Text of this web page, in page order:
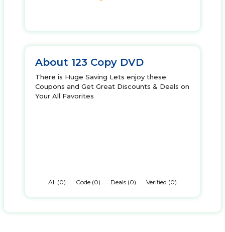
About 123 Copy DVD
There is Huge Saving Lets enjoy these
Coupons and Get Great Discounts & Deals on
Your All Favorites
All (0) Code (0) Deals (0) Verified (0)